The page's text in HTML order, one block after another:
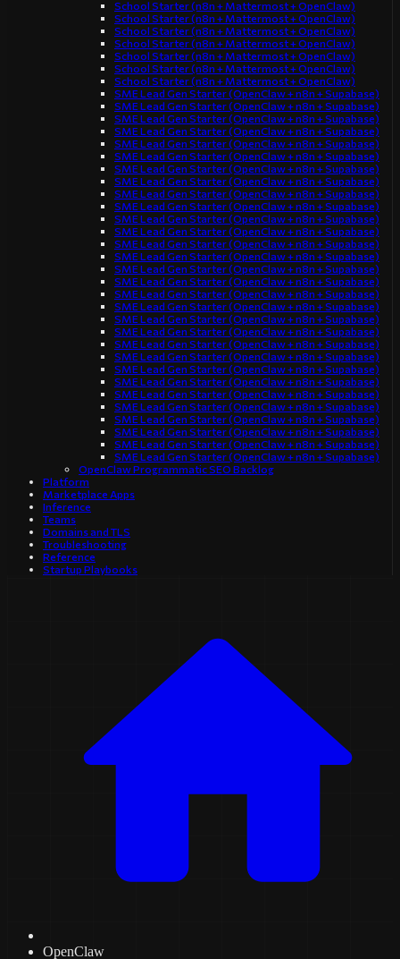
School Starter (n8n + Mattermost + OpenClaw)
School Starter (n8n + Mattermost + OpenClaw)
School Starter (n8n + Mattermost + OpenClaw)
School Starter (n8n + Mattermost + OpenClaw)
School Starter (n8n + Mattermost + OpenClaw)
School Starter (n8n + Mattermost + OpenClaw)
School Starter (n8n + Mattermost + OpenClaw)
SME Lead Gen Starter (OpenClaw + n8n + Supabase)
SME Lead Gen Starter (OpenClaw + n8n + Supabase)
SME Lead Gen Starter (OpenClaw + n8n + Supabase)
SME Lead Gen Starter (OpenClaw + n8n + Supabase)
SME Lead Gen Starter (OpenClaw + n8n + Supabase)
SME Lead Gen Starter (OpenClaw + n8n + Supabase)
SME Lead Gen Starter (OpenClaw + n8n + Supabase)
SME Lead Gen Starter (OpenClaw + n8n + Supabase)
SME Lead Gen Starter (OpenClaw + n8n + Supabase)
SME Lead Gen Starter (OpenClaw + n8n + Supabase)
SME Lead Gen Starter (OpenClaw + n8n + Supabase)
SME Lead Gen Starter (OpenClaw + n8n + Supabase)
SME Lead Gen Starter (OpenClaw + n8n + Supabase)
SME Lead Gen Starter (OpenClaw + n8n + Supabase)
SME Lead Gen Starter (OpenClaw + n8n + Supabase)
SME Lead Gen Starter (OpenClaw + n8n + Supabase)
SME Lead Gen Starter (OpenClaw + n8n + Supabase)
SME Lead Gen Starter (OpenClaw + n8n + Supabase)
SME Lead Gen Starter (OpenClaw + n8n + Supabase)
SME Lead Gen Starter (OpenClaw + n8n + Supabase)
SME Lead Gen Starter (OpenClaw + n8n + Supabase)
SME Lead Gen Starter (OpenClaw + n8n + Supabase)
SME Lead Gen Starter (OpenClaw + n8n + Supabase)
SME Lead Gen Starter (OpenClaw + n8n + Supabase)
SME Lead Gen Starter (OpenClaw + n8n + Supabase)
SME Lead Gen Starter (OpenClaw + n8n + Supabase)
SME Lead Gen Starter (OpenClaw + n8n + Supabase)
SME Lead Gen Starter (OpenClaw + n8n + Supabase)
SME Lead Gen Starter (OpenClaw + n8n + Supabase)
SME Lead Gen Starter (OpenClaw + n8n + Supabase)
OpenClaw Programmatic SEO Backlog
Platform
Marketplace Apps
Inference
Teams
Domains and TLS
Troubleshooting
Reference
Startup Playbooks
OpenClaw